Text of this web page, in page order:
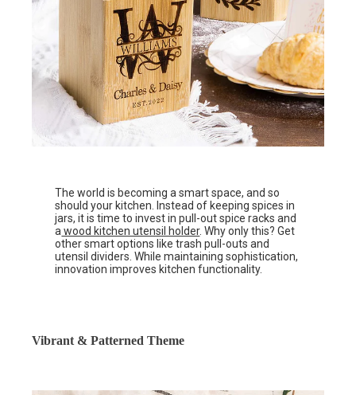
The world is becoming a smart space, and so
should your kitchen. Instead of keeping spices in
jars, it is time to invest in pull-out spice racks and
awood kitchen utensil holder. Why only this? Get
other smart options like trash pull-outs and
utensil dividers. While maintaining sophistication,
innovation improves kitchen functionality.
Vibrant & Patterned Theme